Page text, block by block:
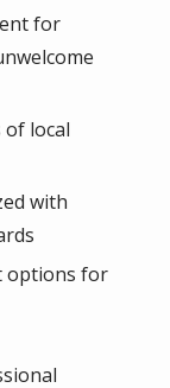
for
of local
with
options for